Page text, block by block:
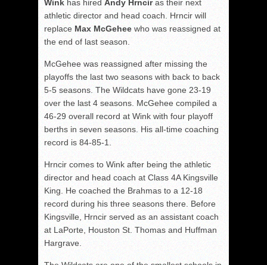
Wink has hired Andy Hrnciras their next
athletic director and head coach. Hrncir will
replace Max McGehee who was reassigned at
the end of last season.
McGehee was reassigned after missing the
playoffs the last two seasons with back to back
5-5 seasons. The Wildcats have gone 23-19
over the last 4 seasons. McGehee compiled a
46-29 overall record at Wink with four playoff
berths in seven seasons. His all-time coaching
record is 84-85-1.
Hrncir comes to Wink after being the athletic
director and head coach at Class 4A Kingsville
King. He coached the Brahmas to a 12-18
record during his three seasons there. Before
Kingsville, Hrncir served as an assistant coach
at LaPorte, Houston St. Thomas and Huffman
Hargrave.